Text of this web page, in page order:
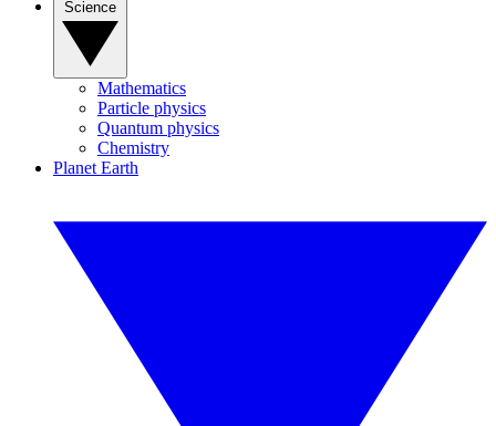
Mathematics
Particle physics
Quantum physics
Chemistry
Planet Earth